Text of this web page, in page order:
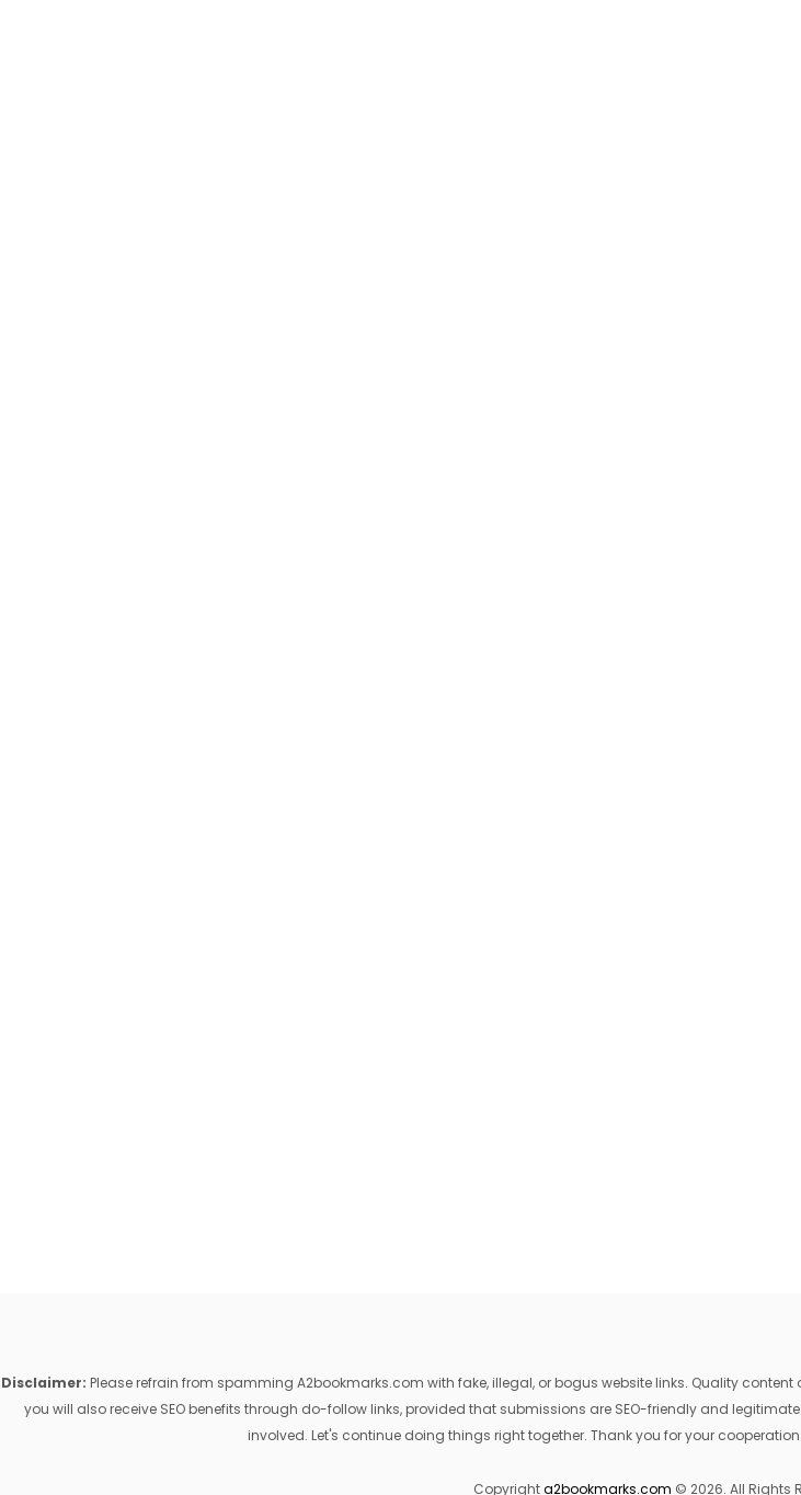
Disclaimer: Please refrain from spamming A2bookmarks.com with fake, illegal, or bogus website links. Quality
you will also receive SEO benefits through do-follow links, provided that submissions are SEO-friendly and
involved. Let's continue doing things right together. Thank you for your
Copyrighta2bookmarks.com © 2026. All Rights